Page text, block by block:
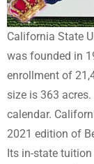
California State
was founded in
enrollment of
size is 363
calendar.
2021 edition of
Its in-state